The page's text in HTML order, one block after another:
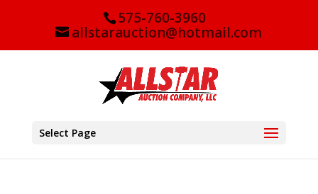
575-760-3960
allstarauction@hotmail.com
Select Page